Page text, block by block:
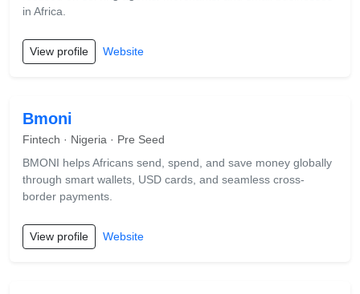
in Africa.
View profile Website
Bmoni
Fintech · Nigeria · Pre Seed
BMONI helps Africans send, spend, and save money globally
through smart wallets, USD cards, and seamless cross-
border payments.
View profile Website